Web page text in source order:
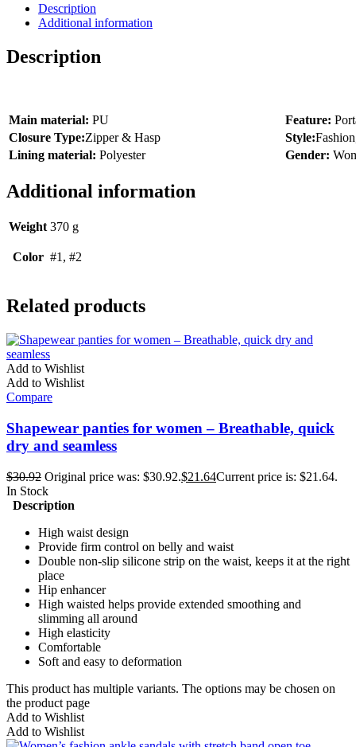
Description
Additional information
Description
Main material: PU Feature:
Closure Type:Zipper & Hasp Style:
Lining material: Polyester Gender:
Additional information
Weight 370 g
Color #1, #2
Related products
Add to Wishlist
Add to Wishlist
Compare
Shapewear panties for women – Breathable, quick
dry and seamless
$30.92 Original price was: $30.92.$21.64Current price is: $21.64.
In Stock
Description
High waist design
Provide firm control on belly and waist
Double non-slip silicone strip on the waist, keeps it at the right
place
Hip enhancer
High waisted helps provide extended smoothing and
slimming all around
High elasticity
Comfortable
Soft and easy to deformation
This product has multiple variants. The options may be chosen on
the product page
Add to Wishlist
Add to Wishlist